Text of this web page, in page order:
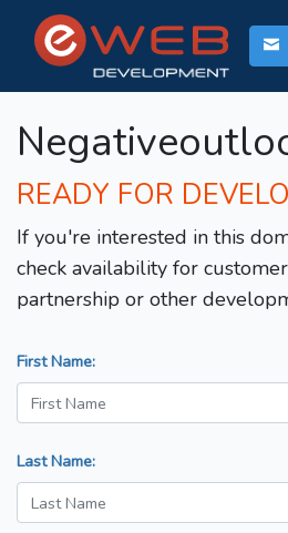
READY FOR
If you're interested in this
check availability for
partnership or other
First Name:
Last Name: